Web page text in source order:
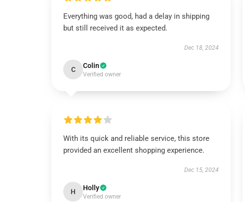
Everything was good, had a delay in shipping
but still received it as expected.
Dec 18, 2024
C Colin
Verified owner
With its quick and reliable service, this store
provided an excellent shopping experience.
Dec 15, 2024
H Holly
Verified owner